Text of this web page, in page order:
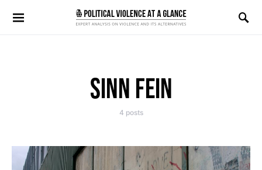
Search for:
SINN FEIN
4 posts